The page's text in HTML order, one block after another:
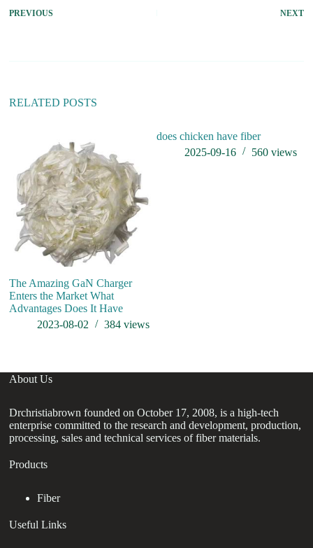
PREVIOUS NEXT
RELATED POSTS
The Amazing GaN Charger
Enters the Market What
Advantages Does It Have
2023-08-02
384views
does chicken have fiber
2025-09-16
560 views
About Us
Drchristiabrown founded on October 17, 2008, is a high-tech
enterprise committed to the research and development, production,
processing, sales and technical services of fiber materials.
Products
Fiber
Useful Links